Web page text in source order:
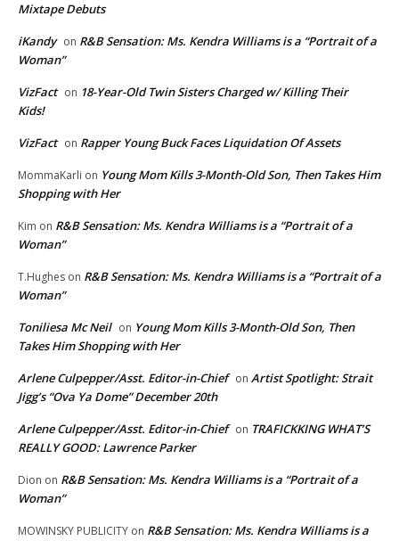
Mixtape Debuts
iKandy on R&B Sensation: Ms. Kendra Williams is a “Portrait of a
Woman”
VizFact on 18-Year-Old Twin Sisters Charged w/ Killing Their
Kids!
VizFact on Rapper Young Buck Faces Liquidation Of Assets
MommaKarli on Young Mom Kills 3-Month-Old Son, Then Takes Him
Shopping with Her
Kim on R&B Sensation: Ms. Kendra Williams is a “Portrait of a
Woman”
T.Hughes on R&B Sensation: Ms. Kendra Williams is a “Portrait of a
Woman”
Toniliesa Mc Neil on Young Mom Kills 3-Month-Old Son, Then
Takes Him Shopping with Her
Arlene Culpepper/Asst. Editor-in-Chief on Artist Spotlight: Strait
Jigg’s “Ova Ya Dome” December 20th
Arlene Culpepper/Asst. Editor-in-Chief on TRAFICKKING WHAT’S
REALLY GOOD: Lawrence Parker
Dion on R&B Sensation: Ms. Kendra Williams is a “Portrait of a
Woman”
MOWINSKY PUBLICITY on R&B Sensation: Ms. Kendra Williams is a